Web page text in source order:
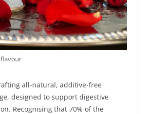
flavour
all-natural, additive-free
designed to support digestive
Recognising that 70% of the